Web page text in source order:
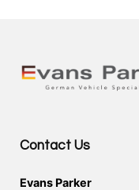
Contact Us
Evans Parker